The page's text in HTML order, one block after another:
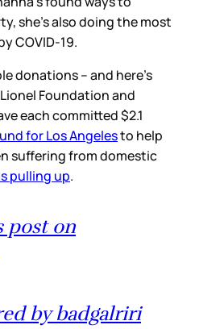
she’s also doing the most
COVID-19.
donations – and here’s
Foundation and
each committed $2.1
for Los Angelesto help
suffering from domestic
pulling up.
post on
by badgalriri